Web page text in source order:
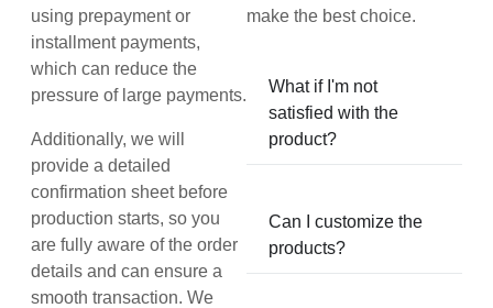
using prepayment or
installment payments,
which can reduce the
pressure of large payments.
Additionally, we will
provide a detailed
confirmation sheet before
production starts, so you
are fully aware of the order
details and can ensure a
smooth transaction. We
make the best choice.
What if I'm not
satisfied with the
product?
Can I customize the
products?